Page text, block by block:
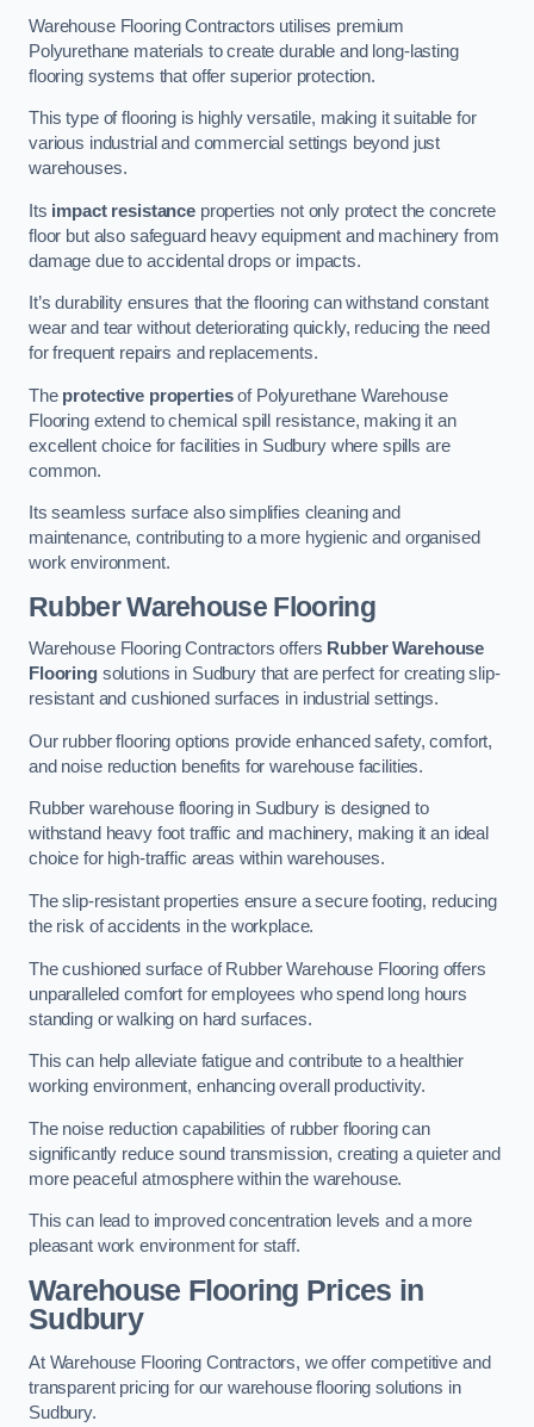
Warehouse Flooring Contractors utilises premium
Polyurethane materials to create durable and long-lasting
flooring systems that offer superior protection.
This type of flooring is highly versatile, making it suitable for
various industrial and commercial settings beyond just
warehouses.
Its impact resistanceproperties not only protect the concrete
floor but also safeguard heavy equipment and machinery from
damage due to accidental drops or impacts.
It’s durability ensures that the flooring can withstand constant
wear and tear without deteriorating quickly, reducing the need
for frequent repairs and replacements.
The protective propertiesof Polyurethane Warehouse
Flooring extend to chemical spill resistance, making it an
excellent choice for facilities in Sudbury where spills are
common.
Its seamless surface also simplifies cleaning and
maintenance, contributing to a more hygienic and organised
work environment.
Rubber Warehouse Flooring
Warehouse Flooring Contractors offers Rubber Warehouse
Flooringsolutions in Sudbury that are perfect for creating slip-
resistant and cushioned surfaces in industrial settings.
Our rubber flooring options provide enhanced safety, comfort,
and noise reduction benefits for warehouse facilities.
Rubber warehouse flooring in Sudbury is designed to
withstand heavy foot traffic and machinery, making it an ideal
choice for high-traffic areas within warehouses.
The slip-resistant properties ensure a secure footing, reducing
the risk of accidents in the workplace.
The cushioned surface of Rubber Warehouse Flooring offers
unparalleled comfort for employees who spend long hours
standing or walking on hard surfaces.
This can help alleviate fatigue and contribute to a healthier
working environment, enhancing overall productivity.
The noise reduction capabilities of rubber flooring can
significantly reduce sound transmission, creating a quieter and
more peaceful atmosphere within the warehouse.
This can lead to improved concentration levels and a more
pleasant work environment for staff.
Warehouse Flooring Prices in
Sudbury
At Warehouse Flooring Contractors, we offer competitive and
transparent pricing for our warehouse flooring solutions in
Sudbury.